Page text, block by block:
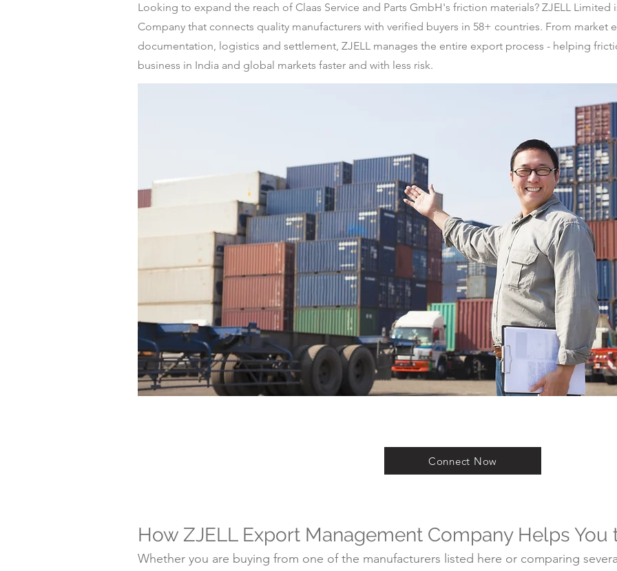
Looking to expand the reach of Claas Service and Parts GmbH's friction materials? ZJELL Limited
Company that connects quality manufacturers with verified buyers in 58+ countries. From market
documentation, logistics and settlement, ZJELL manages the entire export process - helping
business in India and global markets faster and with less risk.
Connect Now
How ZJELL Export Management Company Helps You
Whether you are buying from one of the manufacturers listed here or comparing